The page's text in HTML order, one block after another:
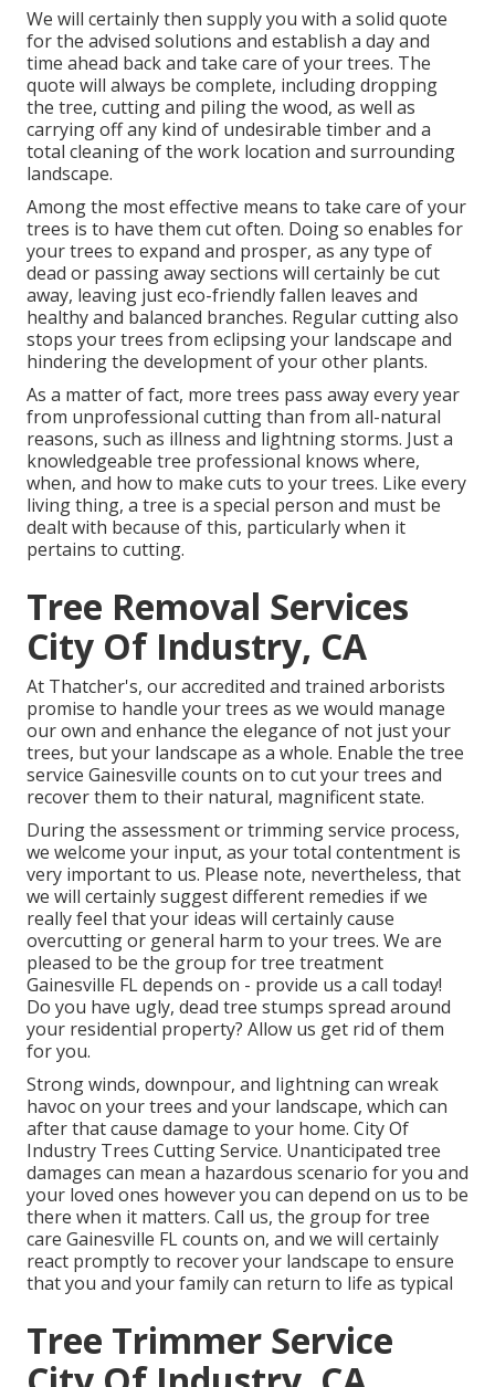
We will certainly then supply you with a solid quote
for the advised solutions and establish a day and
time ahead back and take care of your trees. The
quote will always be complete, including dropping
the tree, cutting and piling the wood, as well as
carrying off any kind of undesirable timber and a
total cleaning of the work location and surrounding
landscape.
Among the most effective means to take care of your
trees is to have them cut often. Doing so enables for
your trees to expand and prosper, as any type of
dead or passing away sections will certainly be cut
away, leaving just eco-friendly fallen leaves and
healthy and balanced branches. Regular cutting also
stops your trees from eclipsing your landscape and
hindering the development of your other plants.
As a matter of fact, more trees pass away every year
from unprofessional cutting than from all-natural
reasons, such as illness and lightning storms. Just a
knowledgeable tree professional knows where,
when, and how to make cuts to your trees. Like every
living thing, a tree is a special person and must be
dealt with because of this, particularly when it
pertains to cutting.
Tree Removal Services
City Of Industry, CA
At Thatcher's, our accredited and trained arborists
promise to handle your trees as we would manage
our own and enhance the elegance of not just your
trees, but your landscape as a whole. Enable the tree
service Gainesville counts on to cut your trees and
recover them to their natural, magnificent state.
During the assessment or trimming service process,
we welcome your input, as your total contentment is
very important to us. Please note, nevertheless, that
we will certainly suggest different remedies if we
really feel that your ideas will certainly cause
overcutting or general harm to your trees. We are
pleased to be the group for tree treatment
Gainesville FL depends on - provide us a call today!
Do you have ugly, dead tree stumps spread around
your residential property? Allow us get rid of them
for you.
Strong winds, downpour, and lightning can wreak
havoc on your trees and your landscape, which can
after that cause damage to your home. City Of
Industry Trees Cutting Service. Unanticipated tree
damages can mean a hazardous scenario for you and
your loved ones however you can depend on us to be
there when it matters. Call us, the group for tree
care Gainesville FL counts on, and we will certainly
react promptly to recover your landscape to ensure
that you and your family can return to life as typical
Tree Trimmer Service